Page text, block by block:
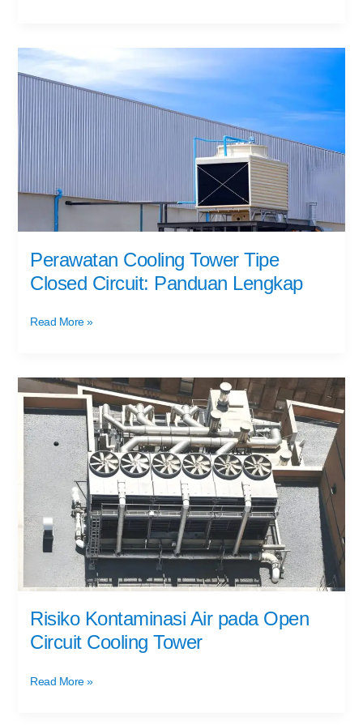
Perawatan Cooling Tower Tipe
Closed Circuit: Panduan Lengkap
Perawatan
Cooling
Closed
Lengkap
Read More »
Risiko Kontaminasi Air pada Open
Circuit Cooling Tower
Risiko
Kontaminasi
Air
pada
Circuit
Cooling
Tower
Read More »